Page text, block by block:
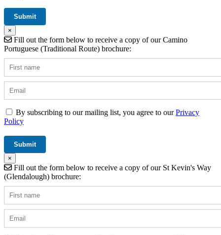
×
Fill out the form below to receive a copy of our Camino
Portuguese (Traditional Route) brochure:
By subscribing to our mailing list, you agree to ourPrivacy
Policy
×
Fill out the form below to receive a copy of our St Kevin's Way
(Glendalough) brochure: